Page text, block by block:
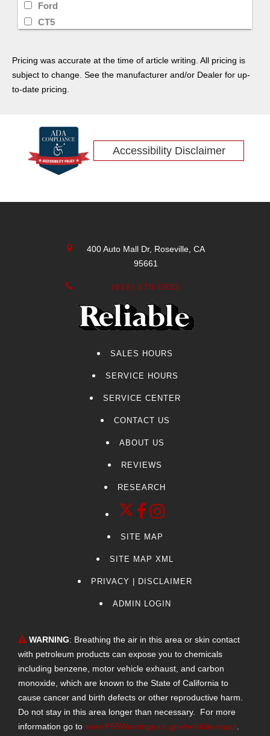
Ford
CT5
Denali
Lincoln
Honda
Equinox
Sierra 2500HD
CT4-V Blackwing
Sierra 2500
Ram 1500
Silverado 1500
Sierra 2500 HD
Escalade IQ
VISTIQ
Pricing was accurate at the time of article writing. All pricing is
subject to change. See the manufacturer and/or Dealer for up-
to-date pricing.
Accessibility Disclaimer
400 Auto Mall Dr, Roseville, CA
95661
(916) 878-5933
SALES HOURS
SERVICE HOURS
SERVICE CENTER
CONTACT US
ABOUT US
REVIEWS
RESEARCH
SITE MAP
SITE MAP XML
PRIVACY | DISCLAIMER
ADMIN LOGIN
WARNING: Breathing the air in this area or skin contact
with petroleum products can expose you to chemicals
including benzene, motor vehicle exhaust, and carbon
monoxide, which are known to the State of California to
cause cancer and birth defects or other reproductive harm.
Do not stay in this area longer than necessary. For more
information go to www.P65Warnings.ca.gov/vehicle-repair.